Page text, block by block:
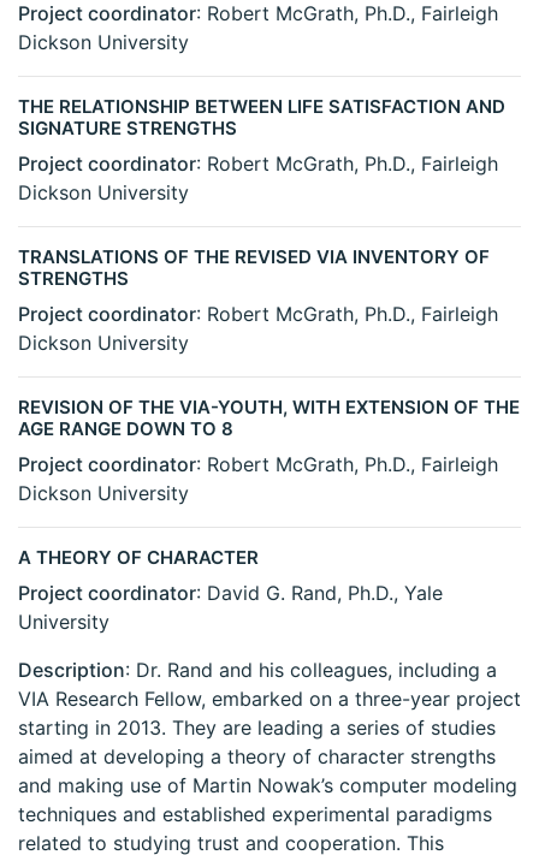
Project coordinator: Robert McGrath, Ph.D., Fairleigh
Dickson University
THE RELATIONSHIP BETWEEN LIFE SATISFACTION AND
SIGNATURE STRENGTHS
Project coordinator: Robert McGrath, Ph.D., Fairleigh
Dickson University
TRANSLATIONS OF THE REVISED VIA INVENTORY OF
STRENGTHS
Project coordinator: Robert McGrath, Ph.D., Fairleigh
Dickson University
REVISION OF THE VIA-YOUTH, WITH EXTENSION OF THE
AGE RANGE DOWN TO 8
Project coordinator: Robert McGrath, Ph.D., Fairleigh
Dickson University
A THEORY OF CHARACTER
Project coordinator: David G. Rand, Ph.D., Yale
University
Description: Dr. Rand and his colleagues, including a
VIA Research Fellow, embarked on a three-year project
starting in 2013. They are leading a series of studies
aimed at developing a theory of character strengths
and making use of Martin Nowak’s computer modeling
techniques and established experimental paradigms
related to studying trust and cooperation. This